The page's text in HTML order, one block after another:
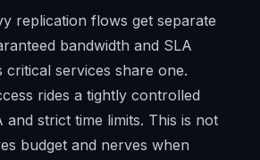
replication flows get separate
bandwidth and SLA
critical services share one.
rides a tightly controlled
and strict time limits. This is not
budget and nerves when